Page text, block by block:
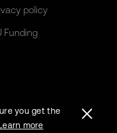
policy
Funding
you get the
more